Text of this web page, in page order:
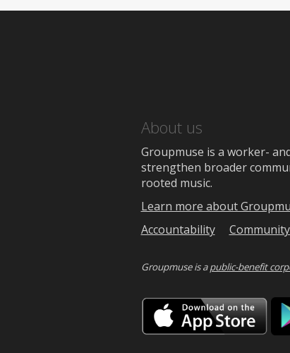
About us
Groupmuse is a worker-
strengthen broader
rooted music.
Learn more about
Accountability
Groupmuse is apublic-benefit
on
the